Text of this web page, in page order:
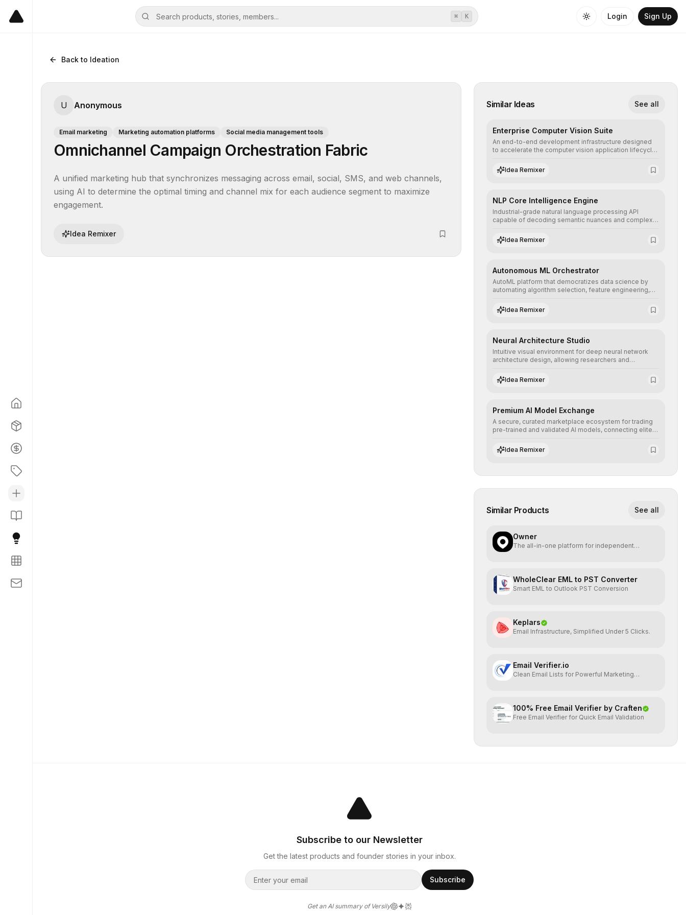
⌘ K Login Sign Up
Back to Ideation
U Anonymous
Email marketing Marketing automation platforms Social media management tools
Omnichannel Campaign Orchestration Fabric
A unified marketing hub that synchronizes messaging across email, social, SMS, and web channels,
using AI to determine the optimal timing and channel mix for each audience segment to maximize
engagement.
Idea Remixer
Similar Ideas See all
Enterprise Computer Vision Suite
An end-to-end development infrastructure designed
to accelerate the computer vision application lifecycle,
assisted annotation, and scalable model deployment in
complex production environments.
Idea Remixer
NLP Core Intelligence Engine
Industrial-grade natural language processing API
capable of decoding semantic nuances and complex
human understanding and multilingual sentiment
analysis into their applications with minimal latency.
Idea Remixer
Autonomous ML Orchestrator
AutoML platform that democratizes data science by
automating algorithm selection, feature engineering,
performance predictive models without the need for
extensive manual intervention.
Idea Remixer
Neural Architecture Studio
Intuitive visual environment for deep neural network
architecture design, allowing researchers and
complex deep learning topologies with mathematical
precision and efficiency.
Idea Remixer
Premium AI Model Exchange
A secure, curated marketplace ecosystem for trading
pre-trained and validated AI models, connecting elite
integrate cutting-edge artificial intelligence into their
workflows.
Idea Remixer
Similar Products See all
Owner
The all-in-one platform for independent
WholeClear EML to PST Converter
Smart EML to Outlook PST Conversion
Keplars
Email Infrastructure, Simplified Under 5 Clicks.
Email Verifier.io
Clean Email Lists for Powerful Marketing
100% Free Email Verifier by Craften
Free Email Verifier for Quick Email Validation
Subscribe to our Newsletter
Get the latest products and founder stories in your inbox.
Subscribe
Get an AI summary of Versily